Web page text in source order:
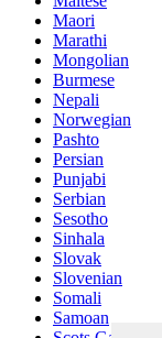
Maori
Marathi
Mongolian
Burmese
Nepali
Norwegian
Pashto
Persian
Punjabi
Serbian
Sesotho
Sinhala
Slovak
Slovenian
Somali
Samoan